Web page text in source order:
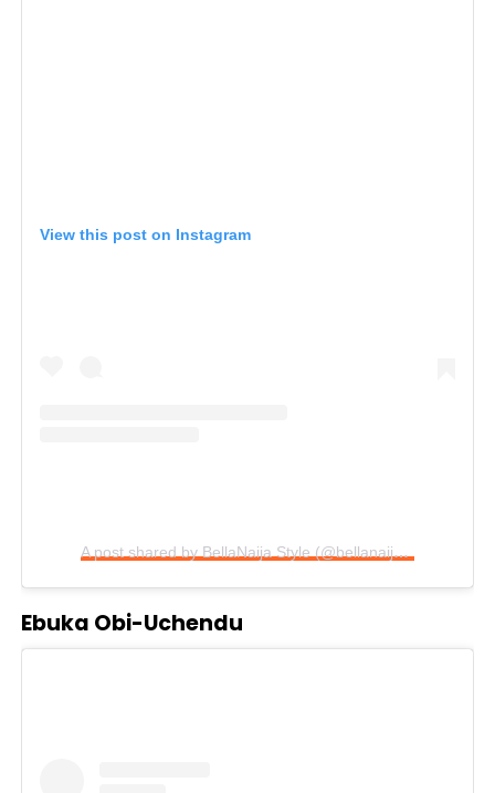
View this post on Instagram
A post shared by BellaNaija Style (@bellanaijastyle)
Ebuka Obi-Uchendu